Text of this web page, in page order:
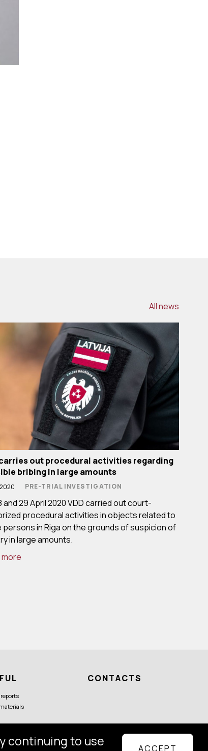
continuing to use
ACCEPT
All news
carries out procedural activities regarding
bribing in large amounts
PRE-TRIAL INVESTIGATION
and 29 April 2020 VDD carried out court-
procedural activities in objects related to
in Riga on the grounds of suspicion of
in large amounts.
more
CONTACTS
Follow us